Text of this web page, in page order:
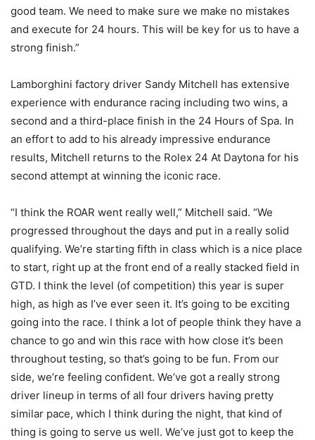
good team. We need to make sure we make no mistakes
and execute for 24 hours. This will be key for us to have a
strong finish.”
Lamborghini factory driver Sandy Mitchell has extensive
experience with endurance racing including two wins, a
second and a third-place finish in the 24 Hours of Spa. In
an effort to add to his already impressive endurance
results, Mitchell returns to the Rolex 24 At Daytona for his
second attempt at winning the iconic race.
“I think the ROAR went really well,” Mitchell said. “We
progressed throughout the days and put in a really solid
qualifying. We’re starting fifth in class which is a nice place
to start, right up at the front end of a really stacked field in
GTD. I think the level (of competition) this year is super
high, as high as I’ve ever seen it. It’s going to be exciting
going into the race. I think a lot of people think they have a
chance to go and win this race with how close it’s been
throughout testing, so that’s going to be fun. From our
side, we’re feeling confident. We’ve got a really strong
driver lineup in terms of all four drivers having pretty
similar pace, which I think during the night, that kind of
thing is going to serve us well. We’ve just got to keep the